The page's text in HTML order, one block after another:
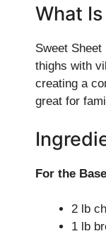
What
Sweet
thighs with
creating a
great for
For the Base
2 lb
1 lb